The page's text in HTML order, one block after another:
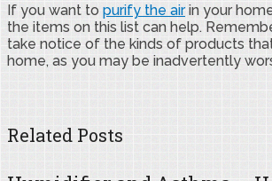
If you want to purify the airin your
the items on this list can help.
take notice of the kinds of products
home, as you may be inadvertently
Related Posts